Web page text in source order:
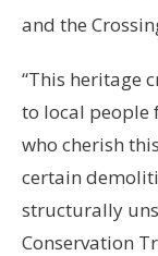
and the
“This heritage
to local people
who cherish
certain
structurally
Conservation